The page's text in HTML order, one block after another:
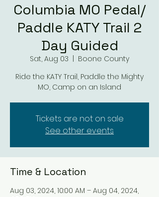
Columbia MO Pedal/
Paddle KATY Trail 2
Day Guided
Sat, Aug 03
Boone County
Ride the KATY Trail, Paddle the Mighty
MO, Camp on an Island
Tickets are not on sale
See other events
Time & Location
Aug 03, 2024, 10:00 AM – Aug 04, 2024,